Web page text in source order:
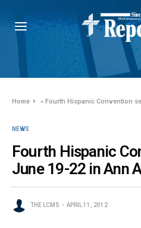
Home »Fourth Hispanic Convention
NEWS
Fourth Hispanic
June 19-22 in Ann
THE LCMS APRIL 11, 2012